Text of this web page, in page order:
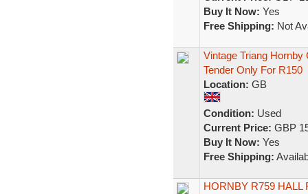
Buy It Now: Yes
Free Shipping: Not
Vintage Triang
Tender Only For R150
Location: GB
Condition: Used
Current Price: GBP
Buy It Now: Yes
Free Shipping:
HORNBY R759 HALL